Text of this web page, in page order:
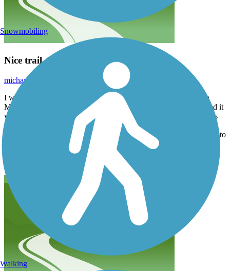
Nice trail, but very hard to follow
October 2025
michael.mackaplow
I was with my daughter, trying to bike this trail from downtown
Milwaukee west about 10 miles to the zoo. Where the trail existed it
was fantastic, but boy was a hard to follow. There are lots of forks
that are not marked “ what goes where” most of the time. We got
lost twice most seriously around American Family. Added an hour to
our trip. Also, Google maps tells you this way ways to get off the
trail that would be fire jumping off over pass. Use the app on this
Snowmobiling
Walking